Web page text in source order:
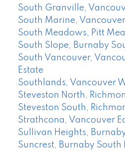
South Granville,
South Marine, Vancouver
South Meadows, Pitt
South Slope, Burnaby
South Vancouver,
Estate
Southlands, Vancouver
Steveston North,
Steveston South,
Strathcona, Vancouver
Sullivan Heights,
Suncrest, Burnaby South